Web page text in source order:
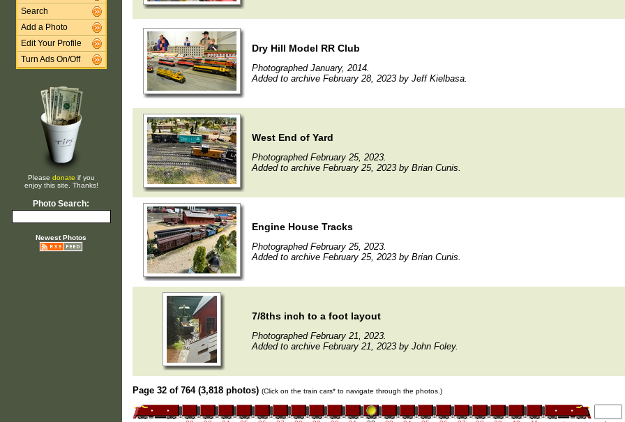
Search
Add a Photo
Edit Your Profile
Turn Ads On/Off
Please donate if you
enjoy this site. Thanks!
Photo Search:
Newest Photos
Dry Hill Model RR Club
Photographed January, 2014.
Added to archive February 28, 2023 by Jeff Kielbasa.
West End of Yard
Photographed February 25, 2023.
Added to archive February 25, 2023 by Brian Cunis.
Engine House Tracks
Photographed February 25, 2023.
Added to archive February 25, 2023 by Brian Cunis.
7/8ths inch to a foot layout
Photographed February 21, 2023.
Added to archive February 21, 2023 by John Foley.
Page 32 of 764 (3,818 photos) (Click on the train cars* to navigate through the photos.)